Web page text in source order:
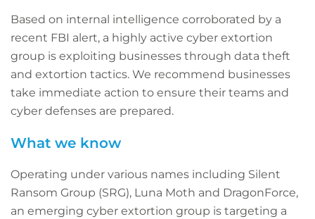
Based on internal intelligence corroborated by a
recent FBI alert, a highly active cyber extortion
group is exploiting businesses through data theft
and extortion tactics. We recommend businesses
take immediate action to ensure their teams and
cyber defenses are prepared.
What we know
Operating under various names including Silent
Ransom Group (SRG), Luna Moth and DragonForce,
an emerging cyber extortion group is targeting a